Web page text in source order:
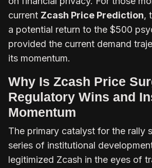
current Zcash Price Prediction,
a potential return to the $500
provided the current demand
its momentum.
Why Is Zcash Price
Regulatory Wins and
Momentum
The primary catalyst for the rally
series of institutional
legitimized Zcash in the eyes of